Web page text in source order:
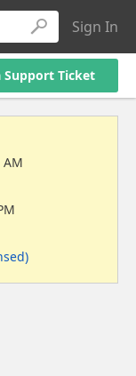
Sign In
Support Ticket
AM